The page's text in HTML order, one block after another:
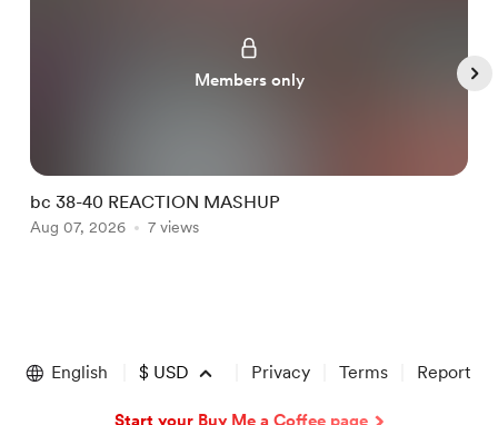
Members only
bc 38-40 REACTION MASHUP
Aug 07, 2026 7 views
of
English $ USD Privacy Terms Report
Start your Buy Me a Coffee page